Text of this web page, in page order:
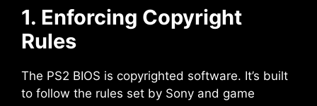
1. Enforcing Copyright
Rules
The PS2 BIOS is copyrighted software. It’s built
to follow the rules set by Sony and game